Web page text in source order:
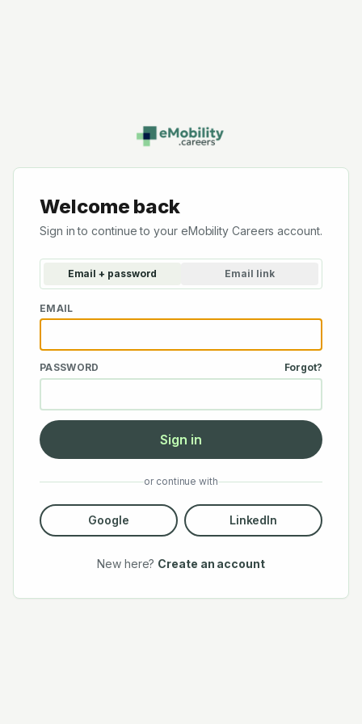
Welcome back
Sign in to continue to your eMobility Careers account.
Email + password Email link
EMAIL
PASSWORD Forgot?
Sign in
or continue with
Google LinkedIn
New here? Create an account